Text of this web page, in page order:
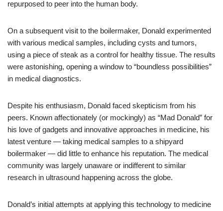
repurposed to peer into the human body.
On a subsequent visit to the boilermaker, Donald experimented
with various medical samples, including cysts and tumors,
using a piece of steak as a control for healthy tissue. The results
were astonishing, opening a window to “boundless possibilities”
in medical diagnostics.
Despite his enthusiasm, Donald faced skepticism from his
peers. Known affectionately (or mockingly) as “Mad Donald” for
his love of gadgets and innovative approaches in medicine, his
latest venture — taking medical samples to a shipyard
boilermaker — did little to enhance his reputation. The medical
community was largely unaware or indifferent to similar
research in ultrasound happening across the globe.
Donald’s initial attempts at applying this technology to medicine